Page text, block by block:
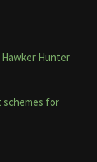
Hunter
schemes for